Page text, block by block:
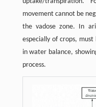
movement cannot be
the vadose zone. In
especially of crops,
in water balance,
process.